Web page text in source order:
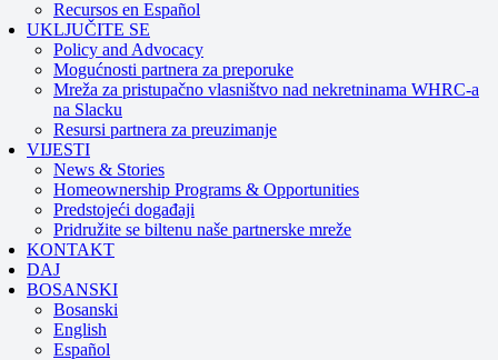
Recursos en Español
UKLJUČITE SE
Policy and Advocacy
Mogućnosti partnera za preporuke
Mreža za pristupačno vlasništvo nad nekretninama WHRC-a
na Slacku
Resursi partnera za preuzimanje
VIJESTI
News & Stories
Homeownership Programs & Opportunities
Predstojeći događaji
Pridružite se biltenu naše partnerske mreže
KONTAKT
DAJ
BOSANSKI
Bosanski
English
Español